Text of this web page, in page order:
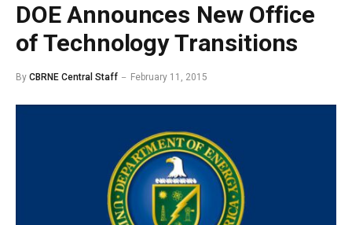
DOE Announces New Office
of Technology Transitions
By CBRNE Central Staff February 11, 2015